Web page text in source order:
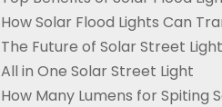
The Future of Solar Street Light
All in One Solar Street Light